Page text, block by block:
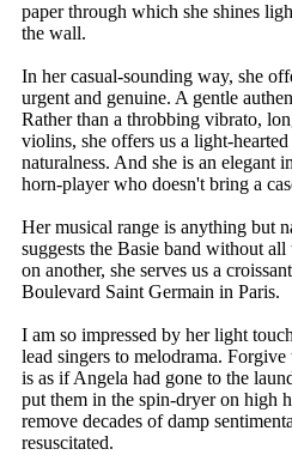
paper through which she shines
the wall.
In her casual-sounding way, she
urgent and genuine. A gentle
Rather than a throbbing vibrato,
violins, she offers us a light-hearted
naturalness. And she is an elegant
horn-player who doesn't bring a
Her musical range is anything but
suggests the Basie band without all
on another, she serves us a
Boulevard Saint Germain in Paris.
I am so impressed by her light
lead singers to melodrama.
is as if Angela had gone to the
put them in the spin-dryer on high
remove decades of damp
resuscitated.